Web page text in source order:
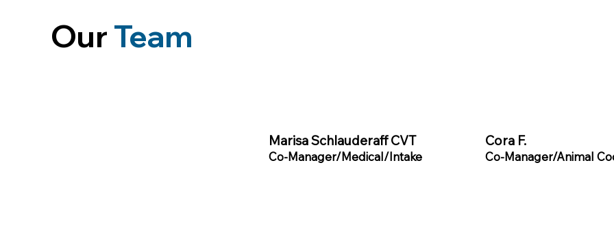
Our Team
Marisa Schlauderaff CVT
Co-Manager/Medical/Intake
Cora F.
Co-Manager/Animal